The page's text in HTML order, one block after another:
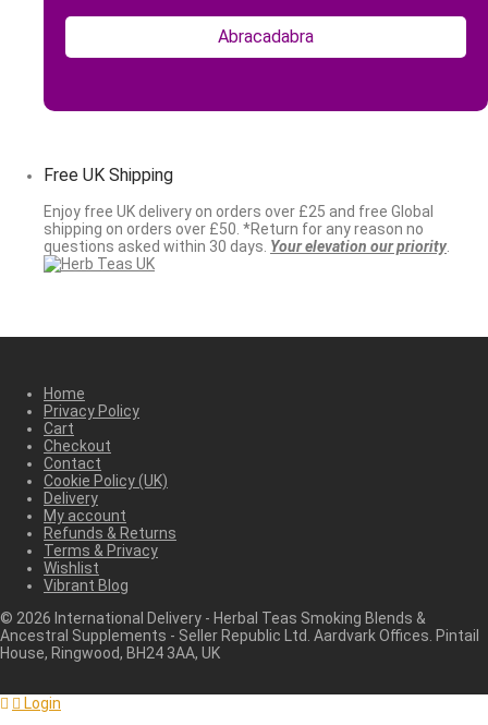
Free UK Shipping
Enjoy free UK delivery on orders over £25 and free Global
shipping on orders over £50. *Return for any reason no
questions asked within 30 days. Your elevation our priority.
Home
Privacy Policy
Cart
Checkout
Contact
Cookie Policy (UK)
Delivery
My account
Refunds & Returns
Terms & Privacy
Wishlist
Vibrant Blog
© 2026 International Delivery - Herbal Teas Smoking Blends &
Ancestral Supplements - Seller Republic Ltd. Aardvark Offices. Pintail
House, Ringwood, BH24 3AA, UK
Login